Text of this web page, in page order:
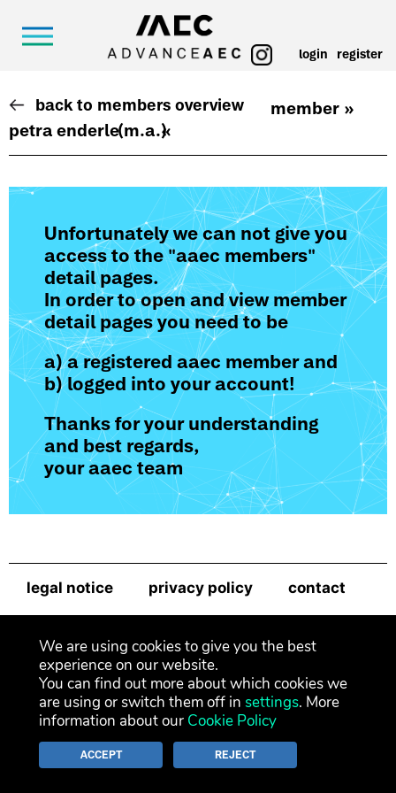
login register
back to members overview
member »
petra enderle(m.a.)«
Unfortunately we can not give you
access to the "aaec members"
detail pages.
In order to open and view member
detail pages you need to be
a) a registered aaec member and
b) logged into your account!
Thanks for your understanding
and best regards,
your aaec team
legal notice privacy policy contact
We are using cookies to give you the best
experience on our website.
You can find out more about which cookies we
are using or switch them off in settings. More
information about our Cookie Policy
ACCEPT REJECT